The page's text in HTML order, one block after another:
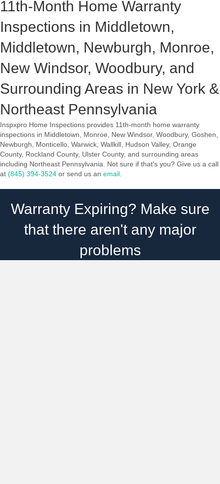
11th-Month Home Warranty
Inspections in Middletown,
Middletown, Newburgh, Monroe,
New Windsor, Woodbury, and
Surrounding Areas in New York &
Northeast Pennsylvania
Inspxpro Home Inspections provides 11th-month home warranty
inspections in Middletown, Monroe, New Windsor, Woodbury, Goshen,
Newburgh, Monticello, Warwick, Wallkill, Hudson Valley, Orange
County, Rockland County, Ulster County, and surrounding areas
including Northeast Pennsylvania. Not sure if that's you? Give us a call
at (845) 394-3524 or send us an email.
Warranty Expiring? Make sure
that there aren't any major
problems